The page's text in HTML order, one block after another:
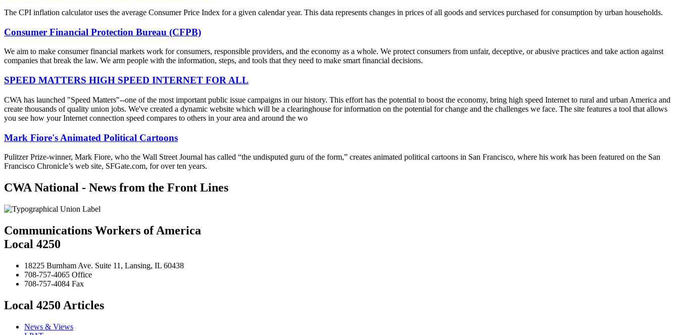
The CPI inflation calculator uses the average Consumer Price Index for a given calendar year. This data represents changes in prices of all goods and services purchased for consumption by urban households.
Consumer Financial Protection Bureau (CFPB)
We aim to make consumer financial markets work for consumers, responsible providers, and the economy as a whole. We protect consumers from unfair, deceptive, or abusive practices and take action against
companies that break the law. We arm people with the information, steps, and tools that they need to make smart financial decisions.
SPEED MATTERS HIGH SPEED INTERNET FOR ALL
CWA has launched "Speed Matters"--one of the most important public issue campaigns in our history. This effort has the potential to boost the economy, bring high speed Internet to rural and urban America and
create thousands of quality union jobs. We've created a dynamic website which will be a clearinghouse for information on the potential for change and the challenges we face. The site features a tool that allows
you see how your Internet connection speed compares to others in your area and around the wo
Mark Fiore's Animated Political Cartoons
Pulitzer Prize-winner, Mark Fiore, who the Wall Street Journal has called “the undisputed guru of the form,” creates animated political cartoons in San Francisco, where his work has been featured on the San
Francisco Chronicle’s web site, SFGate.com, for over ten years.
CWA National - News from the Front Lines
Communications Workers of America
Local 4250
18225 Burnham Ave. Suite 11, Lansing, IL 60438
708-757-4065 Office
708-757-4084 Fax
Local 4250 Articles
News & Views